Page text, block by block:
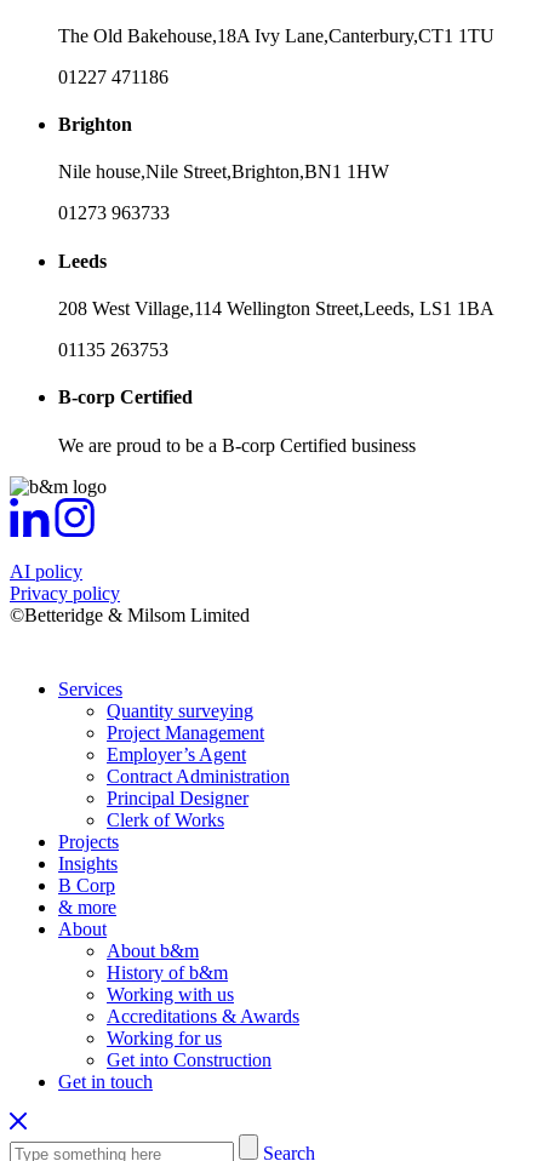
The Old Bakehouse,18A Ivy Lane,Canterbury,CT1 1TU
01227 471186
Brighton
Nile house,Nile Street,Brighton,BN1 1HW
01273 963733
Leeds
208 West Village,114 Wellington Street,Leeds, LS1 1BA
01135 263753
B-corp Certified
We are proud to be a B-corp Certified business
AI policy
Privacy policy
©Betteridge & Milsom Limited
Services
Quantity surveying
Project Management
Employer’s Agent
Contract Administration
Principal Designer
Clerk of Works
Projects
Insights
B Corp
& more
About
About b&m
History of b&m
Working with us
Accreditations & Awards
Working for us
Get into Construction
Get in touch
Search